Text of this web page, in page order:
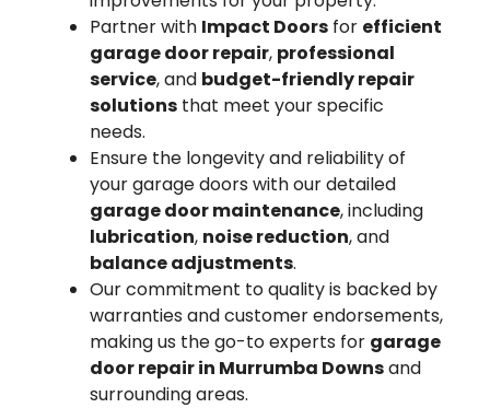
Partner with Impact Doors for efficient
garage door repair, professional
service, and budget-friendly repair
solutions that meet your specific
needs.
Ensure the longevity and reliability of
your garage doors with our detailed
garage door maintenance, including
lubrication, noise reduction, and
balance adjustments.
Our commitment to quality is backed by
warranties and customer endorsements,
making us the go-to experts for garage
door repair in Murrumba Downsand
surrounding areas.